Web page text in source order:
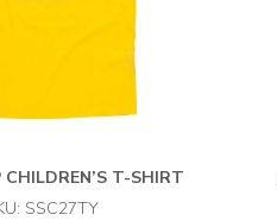
CHILDREN’S T-SHIRT
SSC27TY